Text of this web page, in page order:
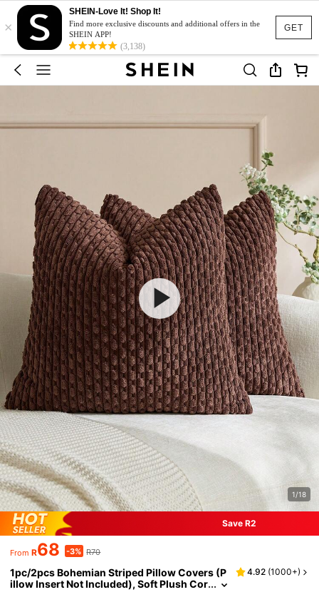
GET
×
SHEIN-Love It! Shop It!
Find more exclusive discounts and additional offers in the
SHEIN APP!
(3,138)
1/18
Save R2
From R68 -3% R70
1pc/2pcs Bohemian Striped Pillow Covers (P
illow Insert Not Included), Soft Plush Cor
4.92 (1000+)